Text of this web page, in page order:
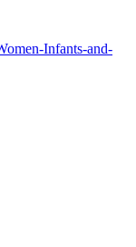
Infants-and-